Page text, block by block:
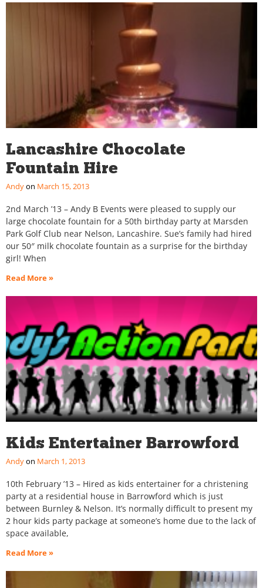
Lancashire Chocolate
Fountain Hire
Andy March 15, 2013
2nd March ’13 – Andy B Events were pleased to supply our
large chocolate fountain for a 50th birthday party at Marsden
Park Golf Club near Nelson, Lancashire. Sue’s family had hired
our 50″ milk chocolate fountain as a surprise for the birthday
girl! When
Read More »
Kids Entertainer Barrowford
Andy March 1, 2013
10th February ’13 – Hired as kids entertainer for a christening
party at a residential house in Barrowford which is just
between Burnley & Nelson. It’s normally difficult to present my
2 hour kids party package at someone’s home due to the lack of
space available,
Read More »